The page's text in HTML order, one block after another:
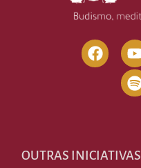
OUTRAS INICIATIVAS